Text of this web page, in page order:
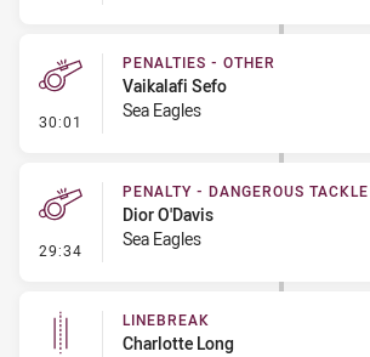
30:01 - Penalties - Other
PENALTIES - OTHER
Vaikalafi Sefo
Sea Eagles
29:34 - Penalty - Dangerous Tackle
PENALTY - DANGEROUS TACKLE
Dior O'Davis
Sea Eagles
LINEBREAK
Charlotte Long